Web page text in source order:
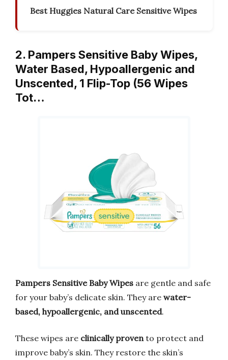
Best Huggies Natural Care Sensitive Wipes
2. Pampers Sensitive Baby Wipes,
Water Based, Hypoallergenic and
Unscented, 1 Flip-Top (56 Wipes
Tot…
Pampers Sensitive Baby Wipes are gentle and safe
for your baby’s delicate skin. They are water-
based, hypoallergenic, and unscented.
These wipes are clinically proven to protect and
improve baby’s skin. They restore the skin’s